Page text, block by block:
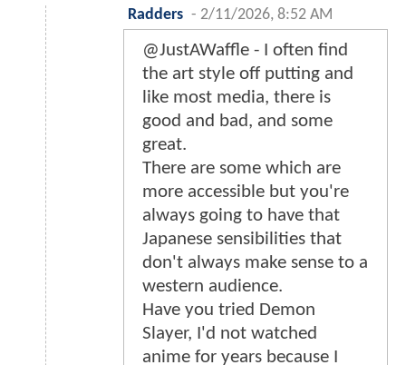
Radders - 2/11/2026, 8:52 AM
@JustAWaffle - I often find
the art style off putting and
like most media, there is
good and bad, and some
great.
There are some which are
more accessible but you're
always going to have that
Japanese sensibilities that
don't always make sense to a
western audience.
Have you tried Demon
Slayer, I'd not watched
anime for years because I